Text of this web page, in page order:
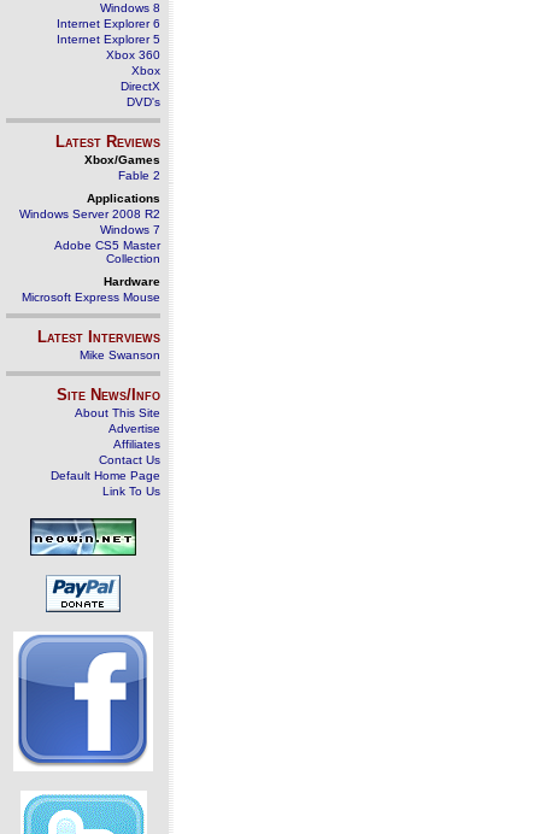
Windows 8
Internet Explorer 6
Internet Explorer 5
Xbox 360
Xbox
DirectX
DVD's
Latest Reviews
Xbox/Games
Fable 2
Applications
Windows Server 2008 R2
Windows 7
Adobe CS5 Master
Collection
Hardware
Microsoft Express Mouse
Latest Interviews
Mike Swanson
Site News/Info
About This Site
Advertise
Affiliates
Contact Us
Default Home Page
Link To Us